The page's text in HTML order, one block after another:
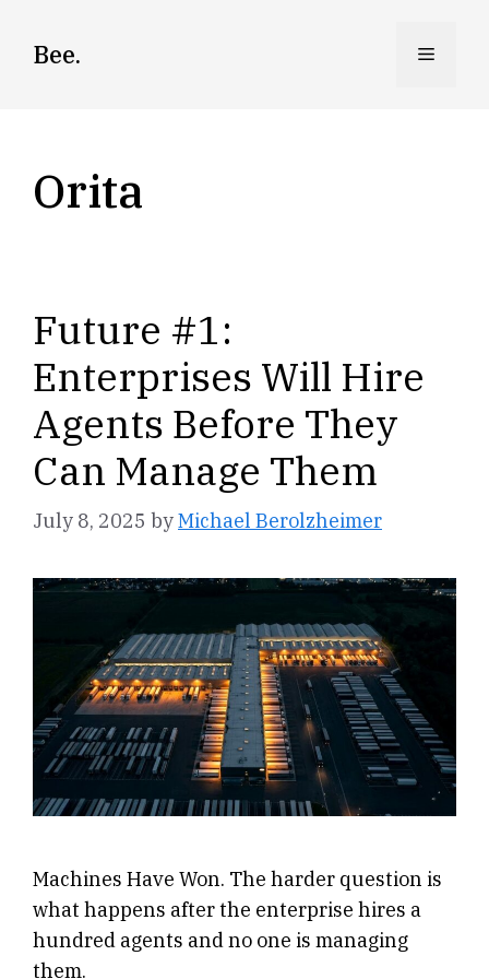
Bee. Menu
Orita
Future #1:
Enterprises Will Hire
Agents Before They
Can Manage Them
July 8, 2025 byMichael Berolzheimer
Machines Have Won. The harder question is
what happens after the enterprise hires a
hundred agents and no one is managing
them.